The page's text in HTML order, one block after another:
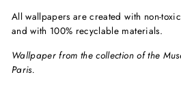
All wallpapers are created with non-
and with 100% recyclable materials.
Wallpaper from the collection of the
Paris.